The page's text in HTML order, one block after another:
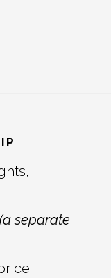
(a separate